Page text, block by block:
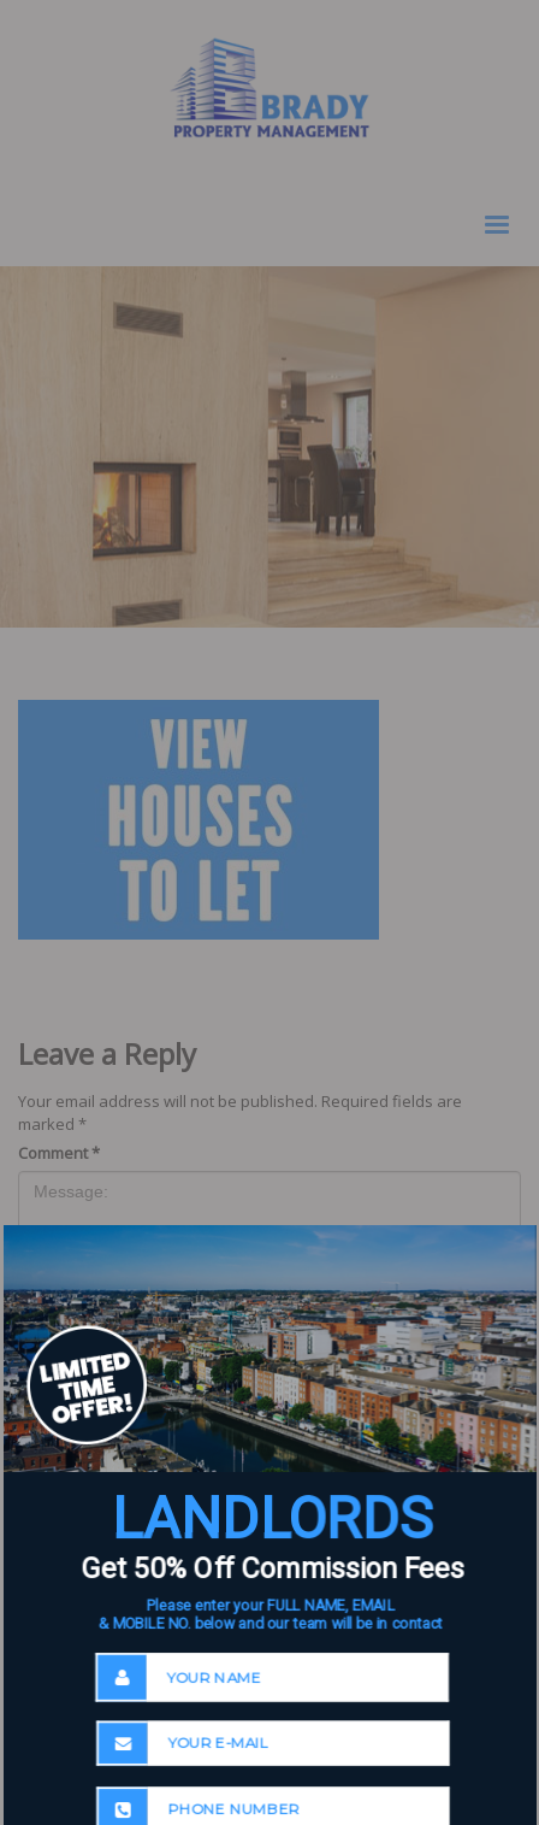
Leave a Reply
Your email address will not be published. Required fields are
marked *
Comment*
Name*
LANDLORDS
Get 50% Off Commission Fees
Please enter your FULL NAME, EMAIL
& MOBILE NO. below and our team will be in contact